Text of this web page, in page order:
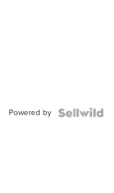
Powered by